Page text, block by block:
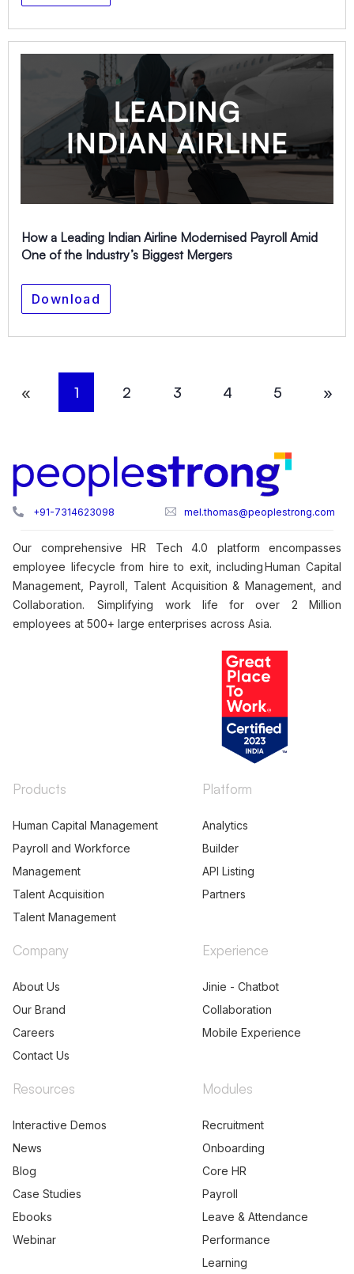
How a Leading Indian Airline Modernised Payroll Amid
One of the Industry’s Biggest Mergers
Download
« 1 2 3 4 5 »
+91-7314623098 mel.thomas@peoplestrong.com
Our comprehensive HR Tech 4.0 platform encompasses
employee lifecycle from hire to exit, including Human Capital
Management, Payroll, Talent Acquisition & Management, and
Collaboration. Simplifying work life for over 2 Million
employees at 500+ large enterprises across Asia.
Products
Human Capital Management
Payroll and Workforce
Management
Talent Management
Platform
Analytics
Builder
Company
About Us
Our Brand
Experience
Jinie - Chatbot
Resources
Interactive Demos
News
Blog
Case Studies
Modules
Recruitment
Onboarding
Core HR
Payroll
Leave & Attendance